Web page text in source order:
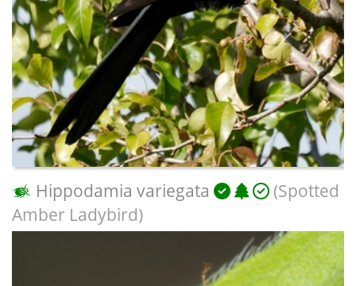
Hippodamia variegata
(Spotted
Amber Ladybird)